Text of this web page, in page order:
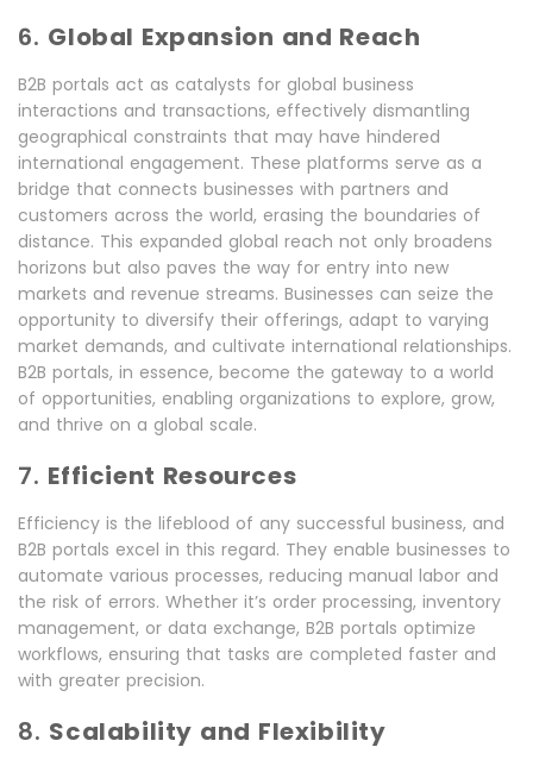
6. Global Expansion and Reach
B2B portals act as catalysts for global business
interactions and transactions, effectively dismantling
geographical constraints that may have hindered
international engagement. These platforms serve as a
bridge that connects businesses with partners and
customers across the world, erasing the boundaries of
distance. This expanded global reach not only broadens
horizons but also paves the way for entry into new
markets and revenue streams. Businesses can seize the
opportunity to diversify their offerings, adapt to varying
market demands, and cultivate international relationships.
B2B portals, in essence, become the gateway to a world
of opportunities, enabling organizations to explore, grow,
and thrive on a global scale.
7. Efficient Resources
Efficiency is the lifeblood of any successful business, and
B2B portals excel in this regard. They enable businesses to
automate various processes, reducing manual labor and
the risk of errors. Whether it’s order processing, inventory
management, or data exchange, B2B portals optimize
workflows, ensuring that tasks are completed faster and
with greater precision.
8. Scalability and Flexibility